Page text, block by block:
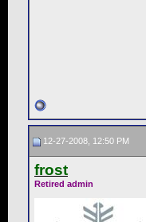
12-27-2008, 12:50 PM
frost
Retired admin